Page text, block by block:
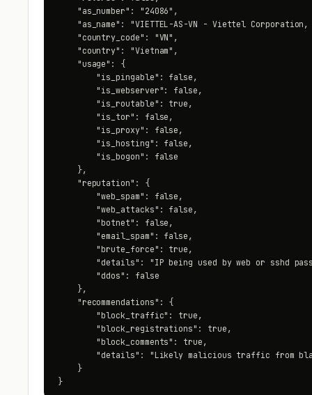
    "as_number": "24086",
"as_name": "VIETTEL-AS-VN - Viettel Corporation,
    "country_code": "VN",
    "country": "Vietnam",
    "usage": {
        "is_pingable": false,
        "is_webserver": false,
        "is_routable": true,
        "is_tor": false,
        "is_proxy": false,
        "is_hosting": false,
        "is_bogon": false
    },
    "reputation": {
        "web_spam": false,
        "web_attacks": false,
        "botnet": false,
        "email_spam": false,
        "brute_force": true,
"details": "IP being used by web or sshd
        "ddos": false
    },
    "recommendations": {
        "block_traffic": true,
        "block_registrations": true,
        "block_comments": true,
"details": "Likely malicious traffic from
    }
}